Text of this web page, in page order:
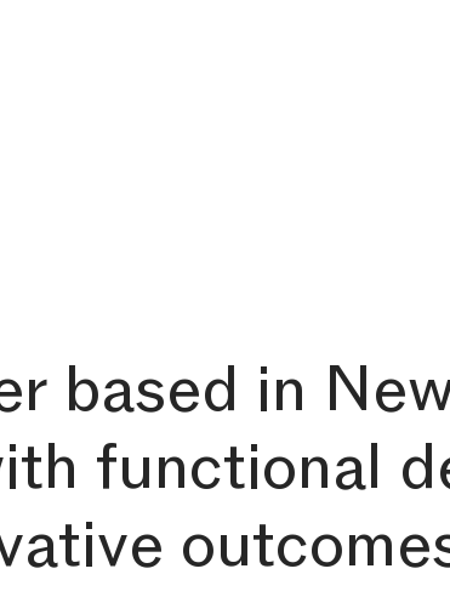
based in
functional